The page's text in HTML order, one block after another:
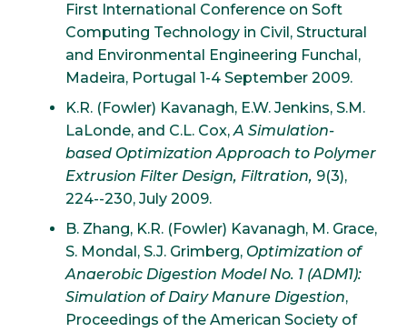
First International Conference on Soft
Computing Technology in Civil, Structural
and Environmental Engineering Funchal,
Madeira, Portugal 1-4 September 2009.
K.R. (Fowler) Kavanagh, E.W. Jenkins, S.M.
LaLonde, and C.L. Cox,A Simulation-
based Optimization Approach to Polymer
Extrusion Filter Design, Filtration, 9(3),
224--230, July 2009.
B. Zhang, K.R. (Fowler) Kavanagh, M. Grace,
S. Mondal, S.J. Grimberg, Optimization of
Anaerobic Digestion Model No. 1 (ADM1):
Simulation of Dairy Manure Digestion,
Proceedings of the American Society of